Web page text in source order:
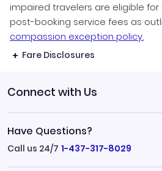
impaired travelers are eligible
post-booking service fees as
compassion exception policy.
Fare Disclosures
Connect with Us
Have Questions?
Call us 24/7 1-437-317-8029